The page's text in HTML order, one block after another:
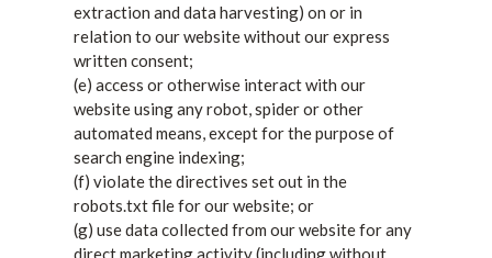
extraction and data harvesting) on or in
relation to our website without our express
written consent;
(e) access or otherwise interact with our
website using any robot, spider or other
automated means, except for the purpose of
search engine indexing;
(f) violate the directives set out in the
robots.txt file for our website; or
(g) use data collected from our website for any
direct marketing activity (including without